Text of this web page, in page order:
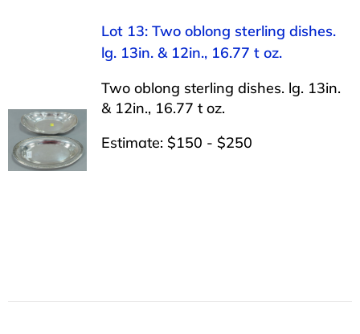
Lot 13: Two oblong sterling dishes.
lg. 13in. & 12in., 16.77 t oz.
Two oblong sterling dishes. lg. 13in.
& 12in., 16.77 t oz.
Estimate: $150 - $250